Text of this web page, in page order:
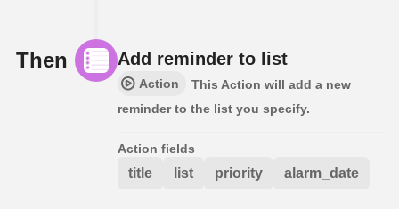
Then Add reminder to list
Action
This Action will add a new
reminder to the list you specify.
Action fields
title list priority alarm_date